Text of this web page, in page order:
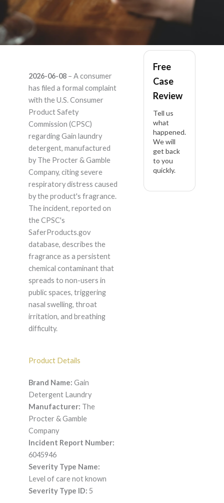
Gain Detergent
Laundry – Product
Liability Lawyer
2026-06-08– A consumer
has filed a formal complaint
with the U.S. Consumer
Product Safety
Commission (CPSC)
regarding Gain laundry
detergent, manufactured
by The Procter & Gamble
Company, citing severe
respiratory distress caused
by the product's fragrance.
The incident, reported on
the CPSC's
SaferProducts.gov
database, describes the
fragrance as a persistent
chemical contaminant that
spreads to non-users in
public spaces, triggering
nasal swelling, throat
irritation, and breathing
difficulty.
Product Details
Brand Name: Gain
Detergent Laundry
Manufacturer: The
Procter & Gamble
Company
Incident Report Number:
6045946
Severity Type Name:
Level of care not known
Severity Type ID: 5
Free
Case
Review
Tell us
what
happened.
We will
get back
to you
quickly.